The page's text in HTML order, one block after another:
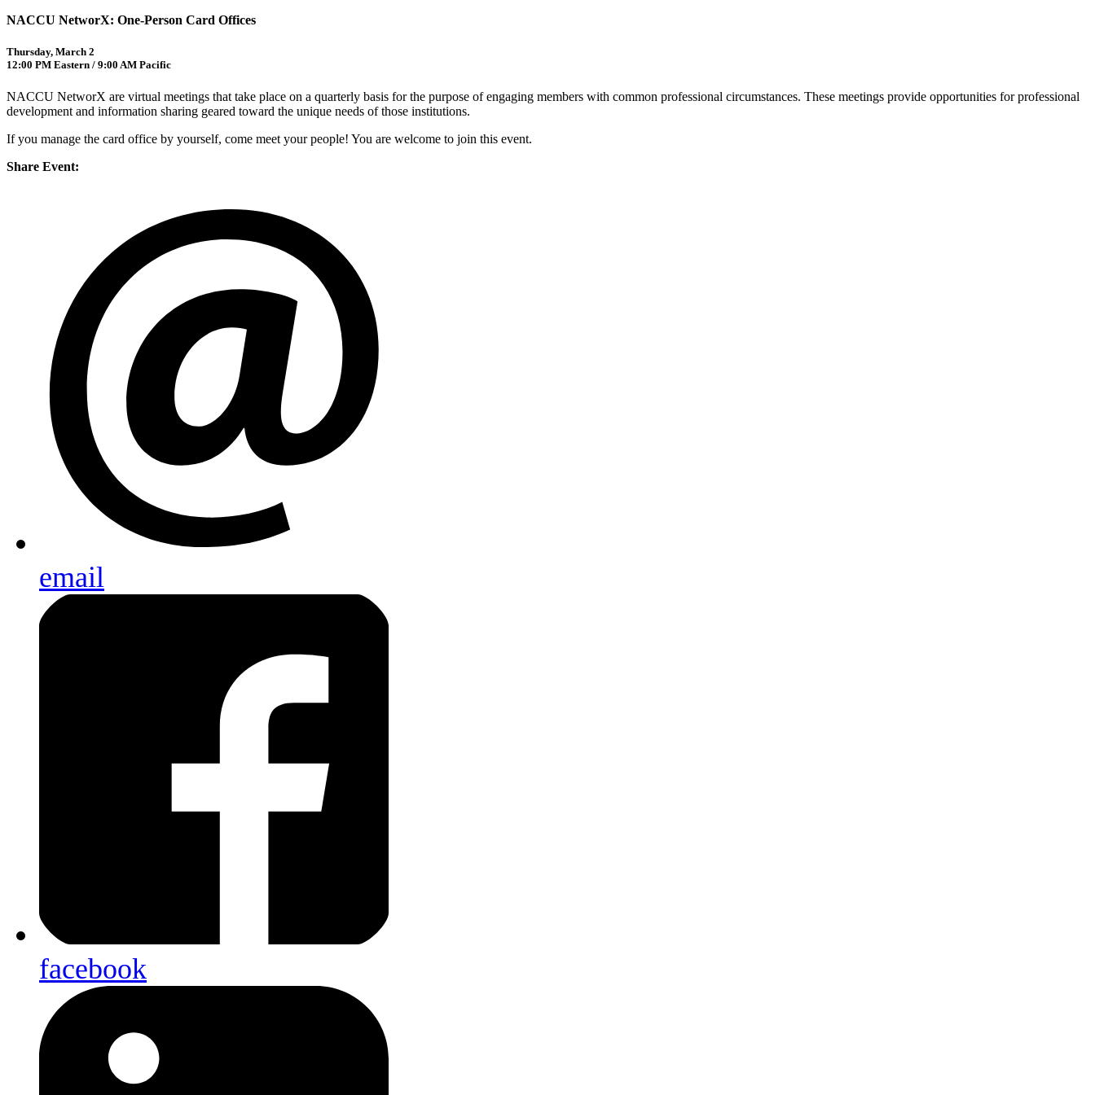
NACCU NetworX: One-Person Card Offices
Thursday, March 2
12:00 PM Eastern / 9:00 AM Pacific
NACCU NetworX are virtual meetings that take place on a quarterly basis for the purpose of engaging members with common professional circumstances. These meetings provide opportunities for professional
development and information sharing geared toward the unique needs of those institutions.
If you manage the card office by yourself, come meet your people! You are welcome to join this event.
Share Event:
email
facebook